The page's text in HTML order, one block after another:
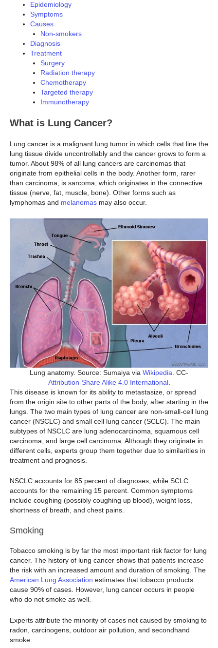
Epidemiology
Symptoms
Causes
Non-smokers
Diagnosis
Treatment
Surgery
Radiation therapy
Chemotherapy
Targeted therapy
Immunotherapy
What is Lung Cancer?
Lung cancer is a malignant lung tumor in which cells that line the
lung tissue divide uncontrollably and the cancer grows to form a
tumor. About 98% of all lung cancers are carcinomas that
originate from epithelial cells in the body. Another form, rarer
than carcinoma, is sarcoma, which originates in the connective
tissue (nerve, fat, muscle, bone). Other forms such as
lymphomas and melanomas may also occur.
Lung anatomy. Source: Sumaiya via Wikipedia . CC-
Attribution-Share Alike 4.0 International.
This disease is known for its ability to metastasize, or spread
from the origin site to other parts of the body, after starting in the
lungs. The two main types of lung cancer are non-small-cell lung
cancer (NSCLC) and small cell lung cancer (SCLC). The main
subtypes of NSCLC are lung adenocarcinoma, squamous cell
carcinoma, and large cell carcinoma. Although they originate in
different cells, experts group them together due to similarities in
treatment and prognosis.
NSCLC accounts for 85 percent of diagnoses, while SCLC
accounts for the remaining 15 percent. Common symptoms
include coughing (possibly coughing up blood), weight loss,
shortness of breath, and chest pains.
Smoking
Tobacco smoking is by far the most important risk factor for lung
cancer. The history of lung cancer shows that patients increase
the risk with an increased amount and duration of smoking. The
American Lung Association estimates that tobacco products
cause 90% of cases. However, lung cancer occurs in people
who do not smoke as well.
Experts attribute the minority of cases not caused by smoking to
radon, carcinogens, outdoor air pollution, and secondhand
smoke.